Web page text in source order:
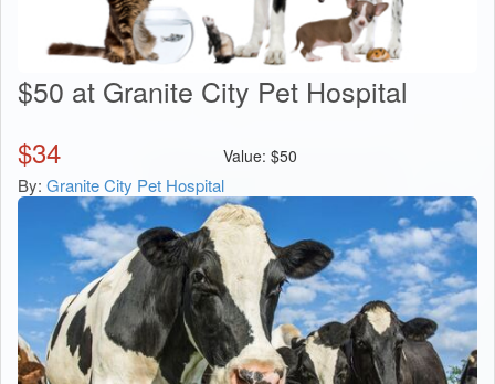
$50 at Granite City Pet Hospital
$34 Value: $50
By: Granite City Pet Hospital